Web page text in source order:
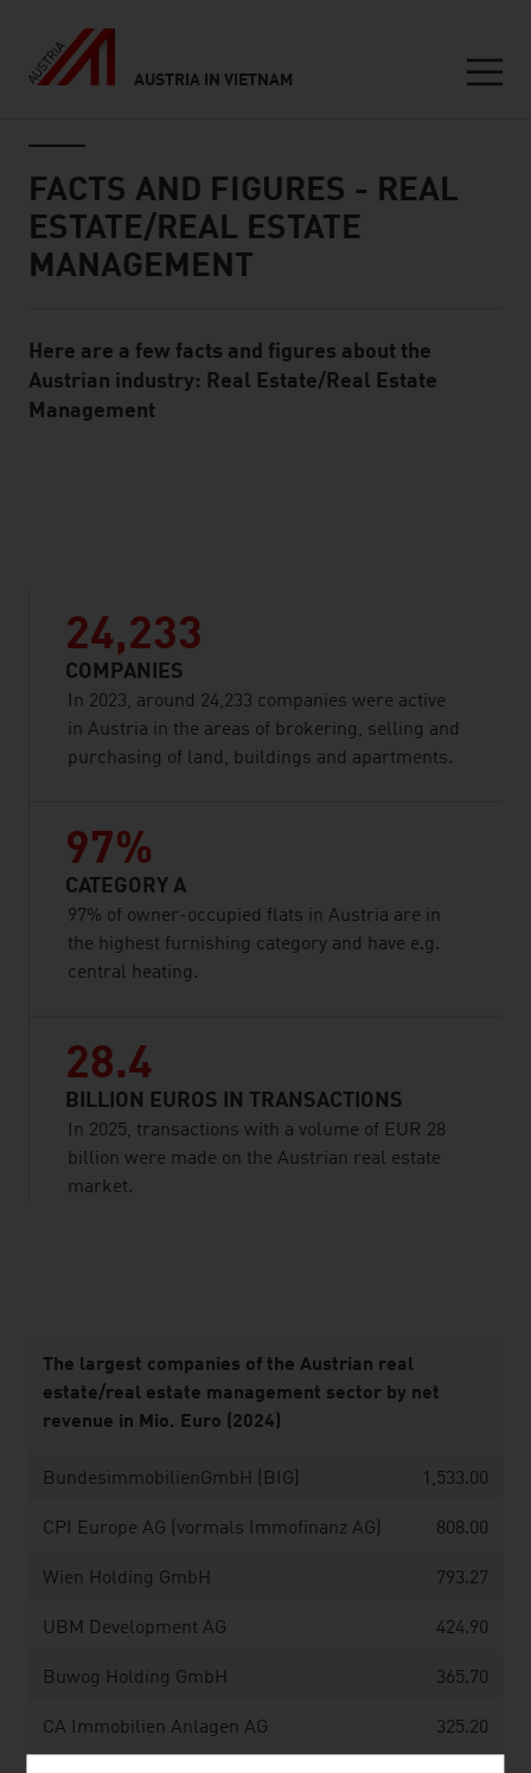
AUSTRIA IN VIETNAM
FACTS AND FIGURES - REAL
ESTATE/REAL ESTATE
MANAGEMENT
Standard Content Module
Here are a few facts and figures about the
Austrian industry: Real Estate/Real Estate
Management
24,233
COMPANIES
In 2023, around 24,233 companies were active
in Austria in the areas of brokering, selling and
purchasing of land, buildings and apartments.
97%
CATEGORY A
97% of owner-occupied flats in Austria are in
the highest furnishing category and have e.g.
central heating.
28.4
BILLION EUROS IN TRANSACTIONS
In 2025, transactions with a volume of EUR 28
billion were made on the Austrian real estate
market.
The largest companies of the Austrian real
estate/real estate management sector by net
revenue in Mio. Euro (2024)
BundesimmobilienGmbH (BIG) 1,533.00
CPI Europe AG (vormals Immofinanz AG) 808.00
Wien Holding GmbH 793.27
UBM Development AG 424.90
Buwog Holding GmbH 365.70
CA Immobilien Anlagen AG 325.20